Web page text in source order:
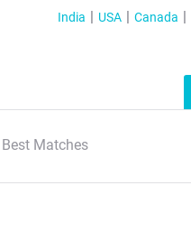
India USA Canada
Best Matches